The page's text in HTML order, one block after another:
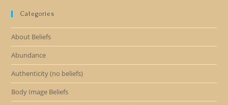
Categories
About Beliefs
Abundance
Authenticity (no beliefs)
Body Image Beliefs